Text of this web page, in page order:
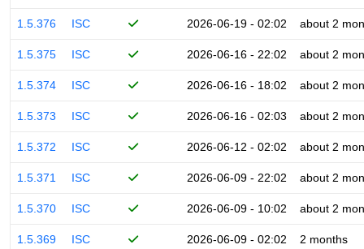
1.5.376 ISC 2026-06-19 - 02:02 about 2
1.5.375 ISC 2026-06-16 - 22:02 about 2
1.5.374 ISC 2026-06-16 - 18:02 about 2
1.5.373 ISC 2026-06-16 - 02:03 about 2
1.5.372 ISC 2026-06-12 - 02:02 about 2
1.5.371 ISC 2026-06-09 - 22:02 about 2
1.5.370 ISC 2026-06-09 - 10:02 about 2
1.5.369 ISC 2026-06-09 - 02:02 2 months